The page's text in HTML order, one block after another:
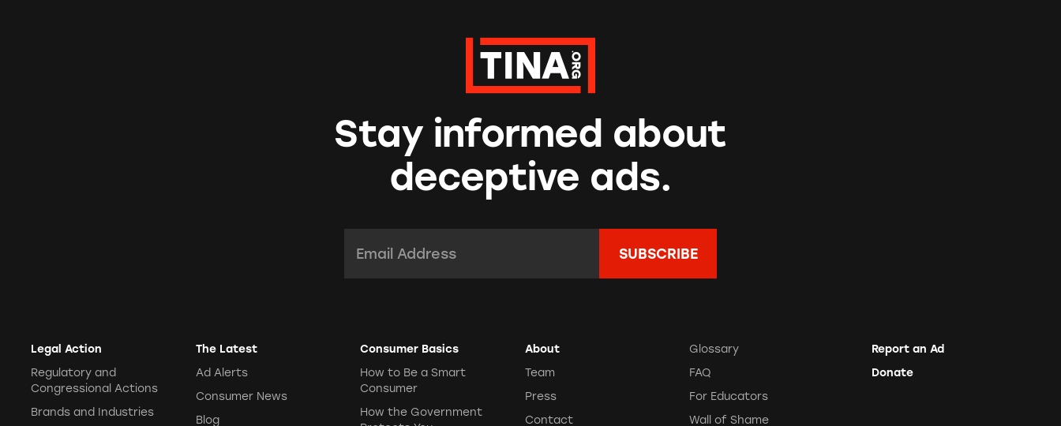
Stay informed about
deceptive ads.
Legal Action
Regulatory and
Congressional Actions
Brands and Industries
The Latest
Ad Alerts
Consumer News
Blog
Consumer Basics
How to Be a Smart
Consumer
How the Government
About
Team
Press
Contact
Glossary
FAQ
For Educators
Wall of Shame
Report an Ad
Donate